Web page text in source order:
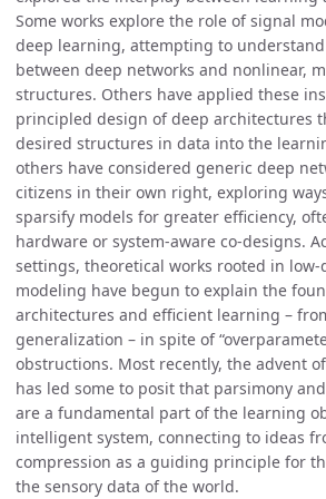
Some works explore the role of signal
deep learning, attempting to
between deep networks and nonlinear,
structures. Others have applied these
principled design of deep architectures
desired structures in data into the
others have considered generic deep
citizens in their own right, exploring
sparsify models for greater efficiency,
hardware or system-aware co-designs.
settings, theoretical works rooted in low-
modeling have begun to explain the
architectures and efficient learning –
generalization – in spite of
obstructions. Most recently, the advent
has led some to posit that parsimony
are a fundamental part of the learning
intelligent system, connecting to ideas
compression as a guiding principle for
the sensory data of the world.